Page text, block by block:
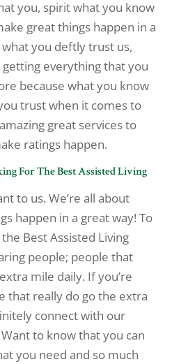
you, spirit what you know
great things happen in a
you deftly trust us,
everything that you
because what you know
trust when it comes to
great services to
ratings happen.
For The Best Assisted Living
to us. We’re all about
happen in a great way! To
Best Assisted Living
people; people that
mile daily. If you’re
that really do go the extra
connect with our
to know that you can
you need and so much